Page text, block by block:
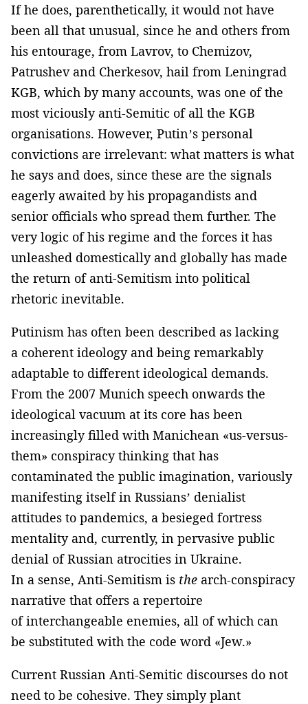
If he does, parenthetically, it would not have
been all that unusual, since he and others from
his entourage, from Lavrov, to Chemizov,
Patrushev and Cherkesov, hail from Leningrad
KGB, which by many accounts, was one of the
most viciously anti-Semitic of all the KGB
organisations. However, Putin’s personal
convictions are irrelevant: what matters is what
he says and does, since these are the signals
eagerly awaited by his propagandists and
senior officials who spread them further. The
very logic of his regime and the forces it has
unleashed domestically and globally has made
the return of anti-Semitism into political
rhetoric inevitable.
Putinism has often been described as lacking
a coherent ideology and being remarkably
adaptable to different ideological demands.
From the 2007 Munich speech onwards the
ideological vacuum at its core has been
increasingly filled with Manichean «us-versus-
them» conspiracy thinking that has
contaminated the public imagination, variously
manifesting itself in Russians’ denialist
attitudes to pandemics, a besieged fortress
mentality and, currently, in pervasive public
denial of Russian atrocities in Ukraine.
In a sense, Anti-Semitism is the arch-conspiracy
narrative that offers a repertoire
of interchangeable enemies, all of which can
be substituted with the code word «Jew.»
Current Russian Anti-Semitic discourses do not
need to be cohesive. They simply plant